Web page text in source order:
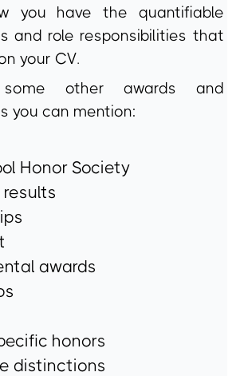
you have the quantifiable
and role responsibilities that
your CV.
other awards and
you can mention:
Honor Society
results
awards
honors
distinctions